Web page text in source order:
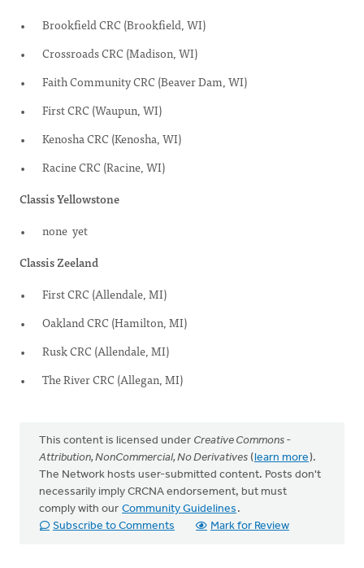
Brookfield CRC (Brookfield, WI)
Crossroads CRC (Madison, WI)
Faith Community CRC (Beaver Dam, WI)
First CRC (Waupun, WI)
Kenosha CRC (Kenosha, WI)
Racine CRC (Racine, WI)
Classis Yellowstone
none yet
Classis Zeeland
First CRC (Allendale, MI)
Oakland CRC (Hamilton, MI)
Rusk CRC (Allendale, MI)
The River CRC (Allegan, MI)
This content is licensed under Creative Commons -
Attribution, NonCommercial, No Derivatives (learn more).
The Network hosts user-submitted content. Posts don't
necessarily imply CRCNA endorsement, but must
comply with our Community Guidelines .
Subscribe to Comments
Mark for Review